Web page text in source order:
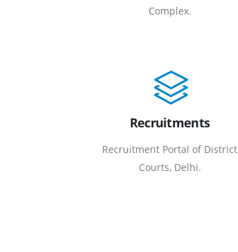
Complex.
Recruitments
Recruitment Portal of District
Courts, Delhi.